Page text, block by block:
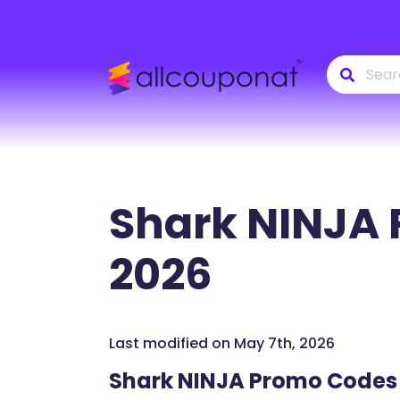
Shark NINJA
2026
Last modified on May 7th, 2026
Shark NINJA Promo Codes